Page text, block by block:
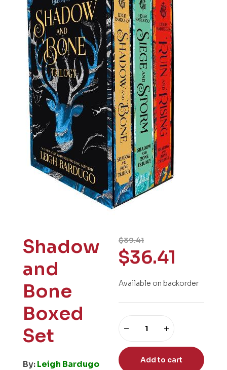
Shadow
and
Bone
Boxed
Set
By:Leigh Bardugo
$39.41
$36.41
Available on backorder
Add to cart